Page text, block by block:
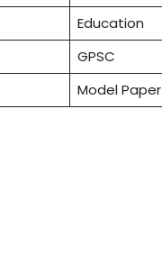
Education
GPSC
Model Paper